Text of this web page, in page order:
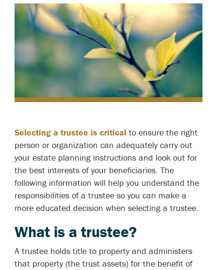
Selecting a trustee is critical to ensure the right
person or organization can adequately carry out
your estate planning instructions and look out for
the best interests of your beneficiaries. The
following information will help you understand the
responsibilities of a trustee so you can make a
more educated decision when selecting a trustee.
What is a trustee?
A trustee holds title to property and administers
that property (the trust assets) for the benefit of